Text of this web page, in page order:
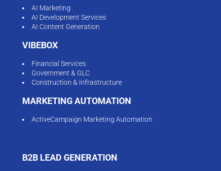
AI Marketing
AI Development Services
AI Content Generation
VIBEBOX
Financial Services
Government & GLC
Construction & Infrastructure
MARKETING AUTOMATION
ActiveCampaign Marketing Automation
B2B LEAD GENERATION